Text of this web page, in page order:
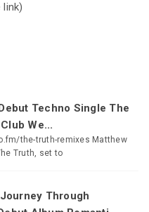
Techno Single The
We...
the-truth-remixes Matthew
Truth, set to
Through